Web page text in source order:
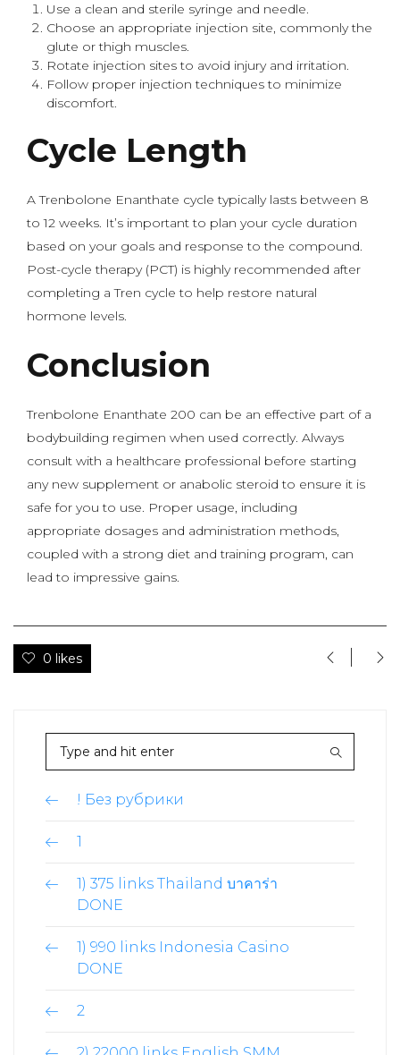
Use a clean and sterile syringe and needle.
Choose an appropriate injection site, commonly the
glute or thigh muscles.
Rotate injection sites to avoid injury and irritation.
Follow proper injection techniques to minimize
discomfort.
Cycle Length
A Trenbolone Enanthate cycle typically lasts between 8
to 12 weeks. It’s important to plan your cycle duration
based on your goals and response to the compound.
Post-cycle therapy (PCT) is highly recommended after
completing a Tren cycle to help restore natural
hormone levels.
Conclusion
Trenbolone Enanthate 200 can be an effective part of a
bodybuilding regimen when used correctly. Always
consult with a healthcare professional before starting
any new supplement or anabolic steroid to ensure it is
safe for you to use. Proper usage, including
appropriate dosages and administration methods,
coupled with a strong diet and training program, can
lead to impressive gains.
0 likes
! Без рубрики
1
1) 375 links Thailand บาคาร่า
DONE
1) 990 links Indonesia Casino
DONE
2